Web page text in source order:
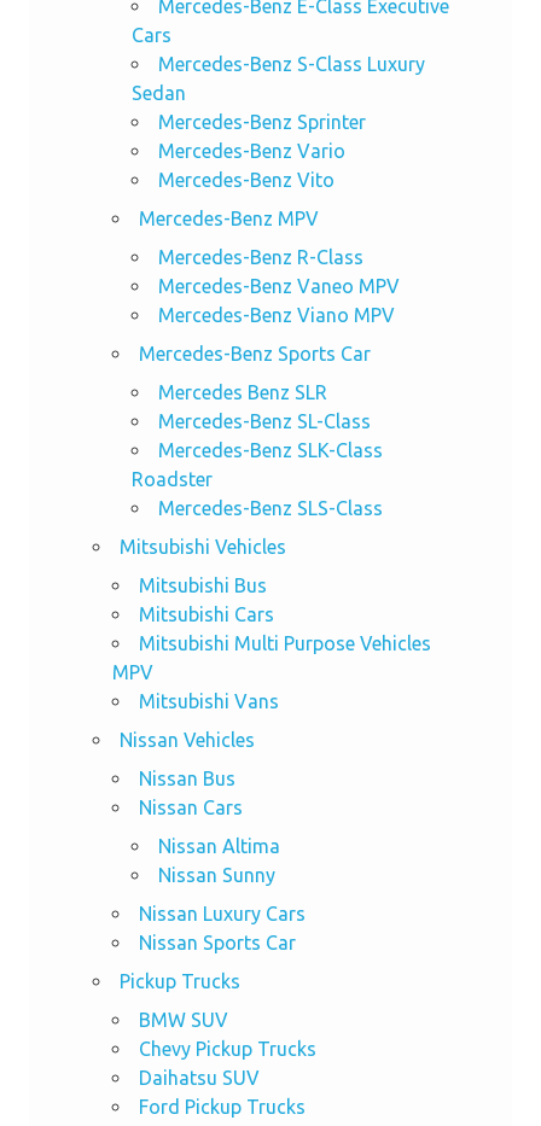
Mercedes-Benz E-Class Executive
Cars
Mercedes-Benz S-Class Luxury
Sedan
Mercedes-Benz Sprinter
Mercedes-Benz Vario
Mercedes-Benz Vito
Mercedes-Benz MPV
Mercedes-Benz R-Class
Mercedes-Benz Vaneo MPV
Mercedes-Benz Viano MPV
Mercedes-Benz Sports Car
Mercedes Benz SLR
Mercedes-Benz SL-Class
Mercedes-Benz SLK-Class
Roadster
Mercedes-Benz SLS-Class
Mitsubishi Vehicles
Mitsubishi Bus
Mitsubishi Cars
Mitsubishi Multi Purpose Vehicles
MPV
Mitsubishi Vans
Nissan Vehicles
Nissan Bus
Nissan Cars
Nissan Altima
Nissan Sunny
Nissan Luxury Cars
Nissan Sports Car
Pickup Trucks
BMW SUV
Chevy Pickup Trucks
Daihatsu SUV
Ford Pickup Trucks